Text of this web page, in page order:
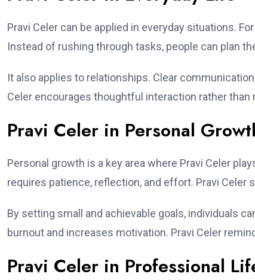
Pravi Celer can be applied in everyday situations.
Instead of rushing through tasks, people can plan
It also applies to relationships. Clear
Celer encourages thoughtful interaction rather than
Pravi Celer in Personal
Personal growth is a key area where Pravi Celer
requires patience, reflection, and effort. Pravi Celer
By setting small and achievable goals, individuals
burnout and increases motivation. Pravi Celer
Pravi Celer in Professional